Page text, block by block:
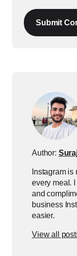
Submit
Author:
Instagram
every meal.
and
business
easier.
View all